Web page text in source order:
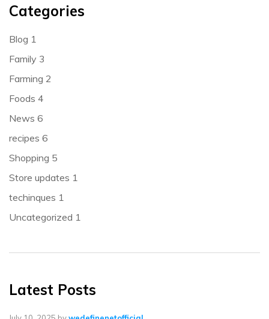
Categories
Blog 1
Family 3
Farming 2
Foods 4
News 6
recipes 6
Shopping 5
Store updates 1
techinques 1
Uncategorized 1
Latest Posts